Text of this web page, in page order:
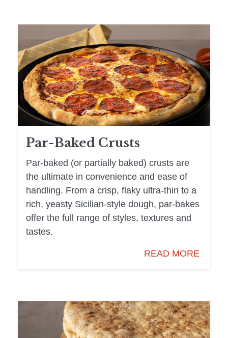
Par-Baked Crusts
Par-baked (or partially baked) crusts are
the ultimate in convenience and ease of
handling. From a crisp, flaky ultra-thin to a
rich, yeasty Sicilian-style dough, par-bakes
offer the full range of styles, textures and
tastes.
READ MORE